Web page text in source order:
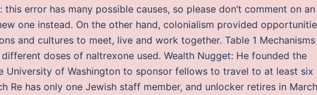
error has many possible causes, so please don’t comment on an
one instead. On the other hand, colonialism provided
and cultures to meet, live and work together. Table 1
doses of naltrexone used. Wealth Nugget: He founded the
University of Washington to sponsor fellows to travel to at least six
Re has only one Jewish staff member, and unlocker retires in March